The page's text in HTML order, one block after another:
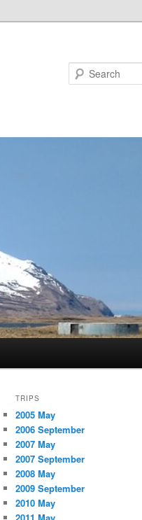
TRIPS
2005 May
2006 September
2007 May
2007 September
2008 May
2009 September
2010 May